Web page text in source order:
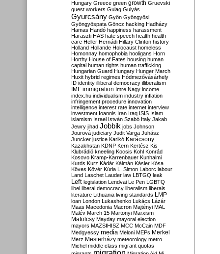
Hungary Greece green growth Gruevski
guest workers Gulag Gulyás
Gyurcsány Gyön Gyöngyösi
Gyöngyöspata Göncz hacking Hadházy
Hamas Handó happiness harassment
Haraszti HAS hate speech health health
care Heller Hernádi Hillary Clinton history
Holland Hollande Holocaust homeless
Homonnay homophobia hooligans Horn
Horthy House of Fates housing human
capital human rights human trafficking
Hungarian Guard Hungary Hunger March
Huxit hybrid regimes Hódmezővásárhely
ID identity illiberal democracy illiberalism
IMF immigration Imre Nagy income
index.hu individualism industry inflation
infringement procedure innovation
intelligence interest rate internet interview
investment Ioannis Iran Iraq ISIS Islam
islamism Israel István Szabó Italy Jakab
Jewry jihad Jobbik jobs Johnson
Jourová judiciary Judit Varga Juhász
Juncker justice Karikó Karácsony
Kazakhstan KDNP Kern Kertész Kis
Klubrádió kneeling Kocsis Kohl Konrád
Kosovo Kramp-Karrenbauer Kunhalmi
Kurds Kurz Kádár Kálmán Kásler Kósa
Köves Kövér Kúria L. Simon Laborc labour
Land Laschet Lauder law LBTGQ leak
Left legislation Lendvai Le Pen LGBTQ
libel liberal democracy liberalism liberals
literature Lithuania living standards LMP
loan London Lukashenko Lukács Lázár
Maas Macedonia Macron Majtényi MAL
Malév March 15 Martonyi Marxism
Matolcsy Mayday mayoral election
mayors MAZSIHISZ MCC McCain MDF
Medgyessy media Meloni MEPs Merkel
Merz Mesterházy meteorology metro
Michel middle class migrant quotas